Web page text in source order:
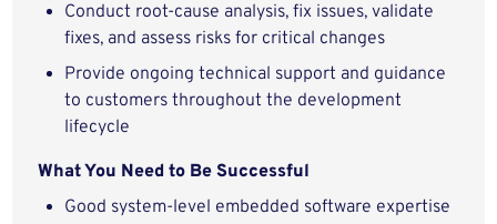
Conduct root-cause analysis, fix issues, validate
fixes, and assess risks for critical changes
Provide ongoing technical support and guidance
to customers throughout the development
lifecycle
What You Need to Be Successful
Good system-level embedded software expertise